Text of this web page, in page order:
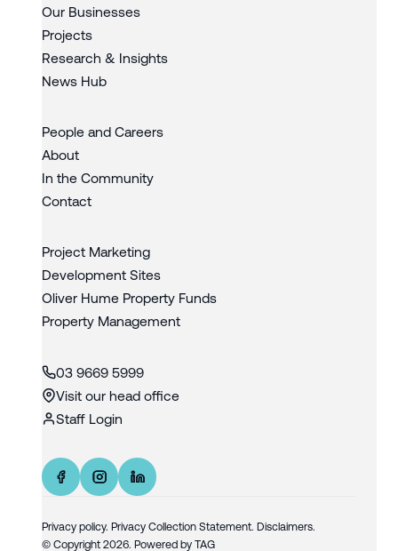
Our Businesses
Projects
Research & Insights
News Hub
People and Careers
About
In the Community
Contact
Project Marketing
Development Sites
Oliver Hume Property Funds
Property Management
03 9669 5999
Visit our head office
Staff Login
Privacy policy.Privacy Collection Statement. Disclaimers.
© Copyright2026. Powered byTAG